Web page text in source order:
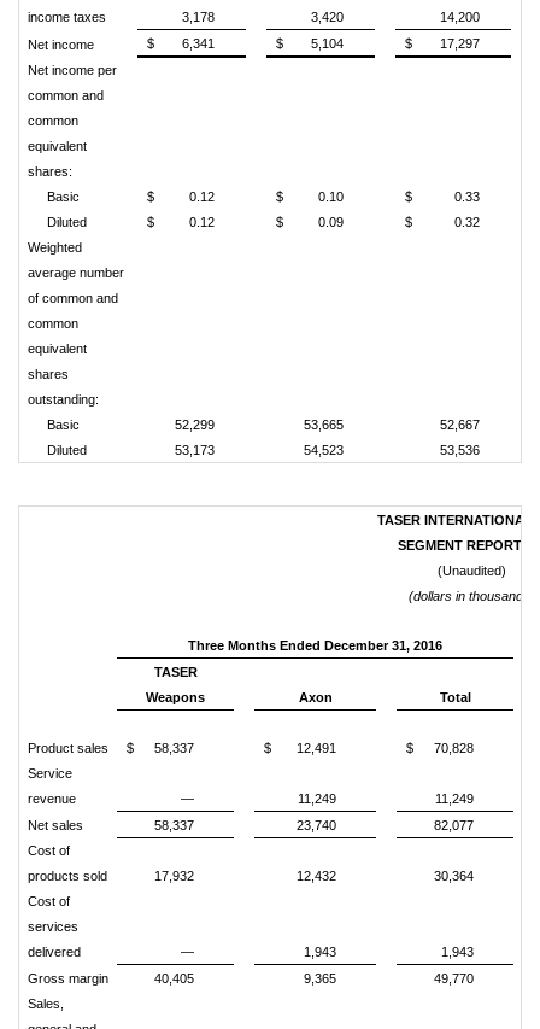
income taxes
3,178 3,420
14,200
Net income
$ 6,341 $ 5,104 $
17,297
Net income per
common and
common
equivalent
shares:
Basic
$ 0.12 $ 0.10 $
0.33
Diluted
$ 0.12 $ 0.09 $
0.32
Weighted
average number
of common and
common
equivalent
shares
outstanding:
Basic
52,299 53,665
52,667
Diluted
53,173 54,523 53,536
TASER INTERNATIONAL,
SEGMENT
(Unaudited)
(dollars in thousands)
Three Months Ended December 31, 2016
TASER
Weapons
Axon Total
Product sales $ 58,337 $ 12,491 $
70,828
Service
revenue
— 11,249
11,249
Net sales
58,337 23,740
82,077
Cost of
products sold
17,932 12,432
30,364
Cost of
services
delivered
— 1,943
1,943
Gross margin
40,405 9,365
49,770
Sales,